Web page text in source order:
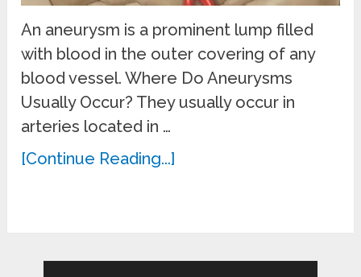
An aneurysm is a prominent lump filled
with blood in the outer covering of any
blood vessel. Where Do Aneurysms
Usually Occur? They usually occur in
arteries located in …
[Continue Reading...]